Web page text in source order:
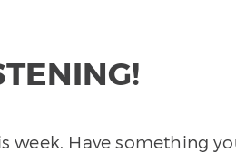
week. Have something